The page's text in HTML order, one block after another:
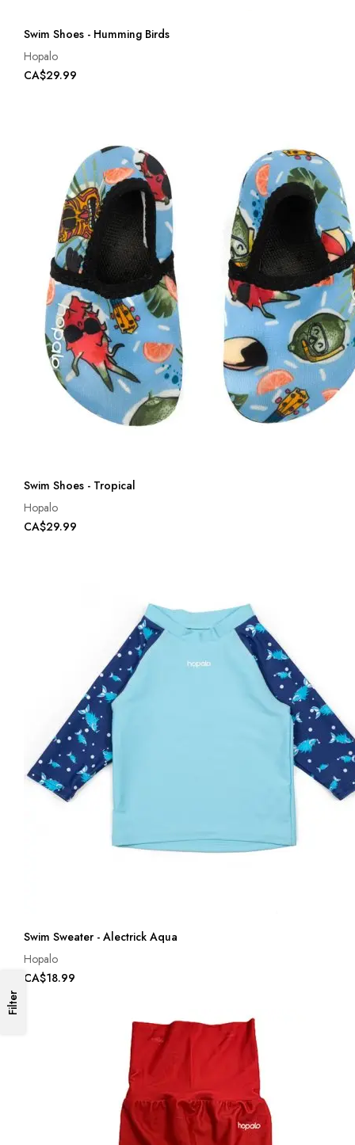
Swim Shoes - Humming Birds
Hopalo
CA$29.99
Swim Shoes - Tropical
Hopalo
CA$29.99
Swim Sweater - Alectrick Aqua
Hopalo
CA$18.99
Filter